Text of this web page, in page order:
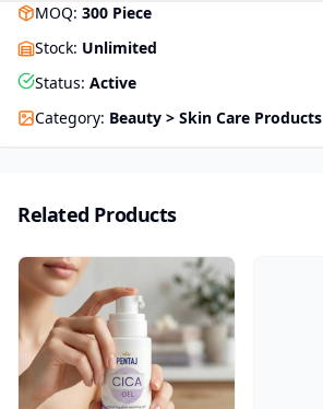
MOQ: 300 Piece
Stock: Unlimited
Status: Active
Category: Beauty > Skin Care Products
Related Products